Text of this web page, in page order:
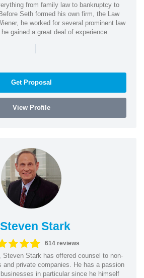
from family law to bankruptcy to
Seth formed his own firm, the Law
he worked for several prominent law
gained a great deal of experience.
|
Get Proposal
View Profile
Steven Stark
614 reviews
Steven Stark has offered counsel to non-
and private companies. He has a passion
in particular since he himself